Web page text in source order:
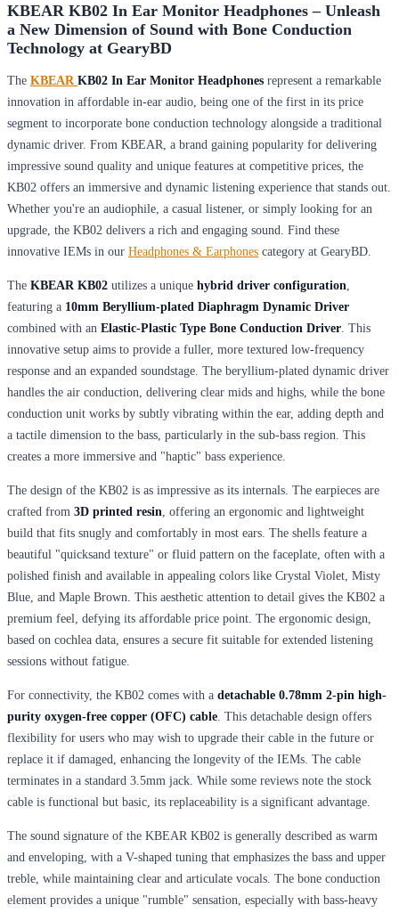
KBEAR KB02 In Ear Monitor Headphones – Unleash
a New Dimension of Sound with Bone Conduction
Technology at GearyBD
The KBEAR KB02 In Ear Monitor Headphones represent a remarkable
innovation in affordable in-ear audio, being one of the first in its price
segment to incorporate bone conduction technology alongside a traditional
dynamic driver. From KBEAR, a brand gaining popularity for delivering
impressive sound quality and unique features at competitive prices, the
KB02 offers an immersive and dynamic listening experience that stands out.
Whether you're an audiophile, a casual listener, or simply looking for an
upgrade, the KB02 delivers a rich and engaging sound. Find these
innovative IEMs in our Headphones & Earphones category at GearyBD.
The KBEAR KB02 utilizes a unique hybrid driver configuration
featuring a 10mm Beryllium-plated Diaphragm Dynamic Driver
combined with an Elastic-Plastic Type Bone Conduction Driver . This
innovative setup aims to provide a fuller, more textured low-frequency
response and an expanded soundstage. The beryllium-plated dynamic driver
handles the air conduction, delivering clear mids and highs, while the bone
conduction unit works by subtly vibrating within the ear, adding depth and
a tactile dimension to the bass, particularly in the sub-bass region. This
creates a more immersive and "haptic" bass experience.
The design of the KB02 is as impressive as its internals. The earpieces are
crafted from 3D printed resin , offering an ergonomic and lightweight
build that fits snugly and comfortably in most ears. The shells feature a
beautiful "quicksand texture" or fluid pattern on the faceplate, often with a
polished finish and available in appealing colors like Crystal Violet, Misty
Blue, and Maple Brown. This aesthetic attention to detail gives the KB02 a
premium feel, defying its affordable price point. The ergonomic design,
based on cochlea data, ensures a secure fit suitable for extended listening
sessions without fatigue.
For connectivity, the KB02 comes with a detachable 0.78mm 2-pin high-
purity oxygen-free copper (OFC) cable . This detachable design offers
flexibility for users who may wish to upgrade their cable in the future or
replace it if damaged, enhancing the longevity of the IEMs. The cable
terminates in a standard 3.5mm jack. While some reviews note the stock
cable is functional but basic, its replaceability is a significant advantage.
The sound signature of the KBEAR KB02 is generally described as warm
and enveloping, with a V-shaped tuning that emphasizes the bass and upper
treble, while maintaining clear and articulate vocals. The bone conduction
element provides a unique "rumble" sensation, especially with bass-heavy